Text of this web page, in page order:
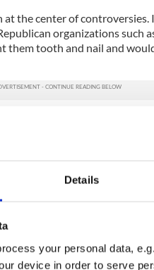
Details
your personal data,
device in order to serve
at the center of
organizations such
them tooth and nail and
many changes in
a far more difficult foe for the
made reasonable demands,
to march.
St. Pat's for All as an
Suddenly the New York
did not speak for all Irish